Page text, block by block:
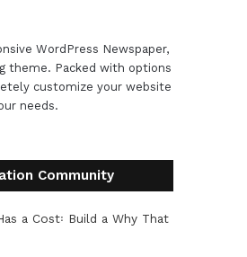
WordPress Newspaper,
theme. Packed with options
customize your website
needs.
Community
a Cost꞉ Build a Why That